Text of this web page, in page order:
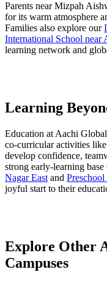
Parents near Mizpah
for its warm atmosphere
Families also explore our
International School near
learning network and
Learning
Education at Aachi
co-curricular activities
develop confidence,
strong early-learning
Nagar East and
joyful start to their
Explore Other
Campuses